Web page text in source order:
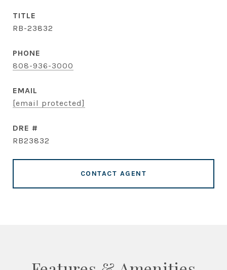
TITLE
RB-23832
PHONE
808-936-3000
EMAIL
[email protected]
DRE #
RB23832
CONTACT AGENT